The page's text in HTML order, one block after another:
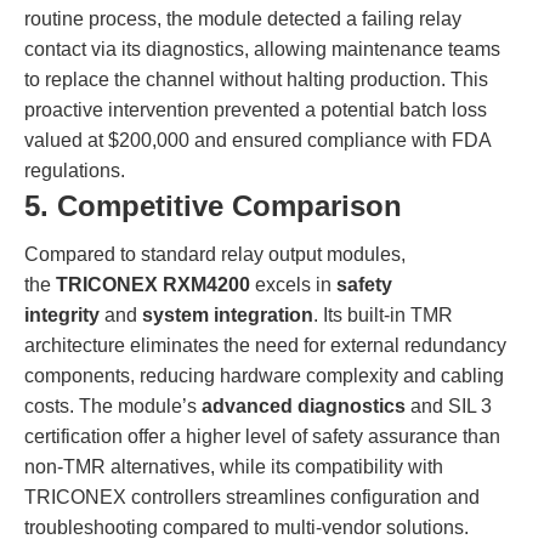
routine process, the module detected a failing relay
contact via its diagnostics, allowing maintenance teams
to replace the channel without halting production. This
proactive intervention prevented a potential batch loss
valued at $200,000 and ensured compliance with FDA
regulations.
5. Competitive Comparison
Compared to standard relay output modules,
the TRICONEX RXM4200 excels in safety
integrity and system integration. Its built-in TMR
architecture eliminates the need for external redundancy
components, reducing hardware complexity and cabling
costs. The module’s advanced diagnostics and SIL 3
certification offer a higher level of safety assurance than
non-TMR alternatives, while its compatibility with
TRICONEX controllers streamlines configuration and
troubleshooting compared to multi-vendor solutions.